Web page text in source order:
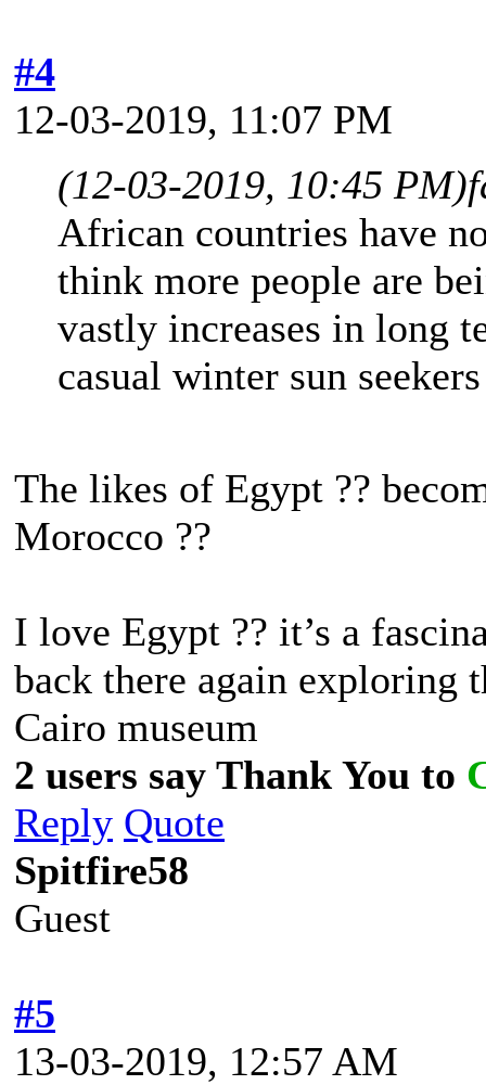
#4
12-03-2019, 11:07 PM
(12-03-2019, 10:45 PM)
African countries have
think more people are
vastly increases in long
casual winter sun
The likes of Egypt ??
Morocco ??
I love Egypt ?? it’s a
back there again exploring
Cairo museum
2 users say Thank You to
Reply Quote
Spitfire58
Guest
#5
13-03-2019, 12:57 AM